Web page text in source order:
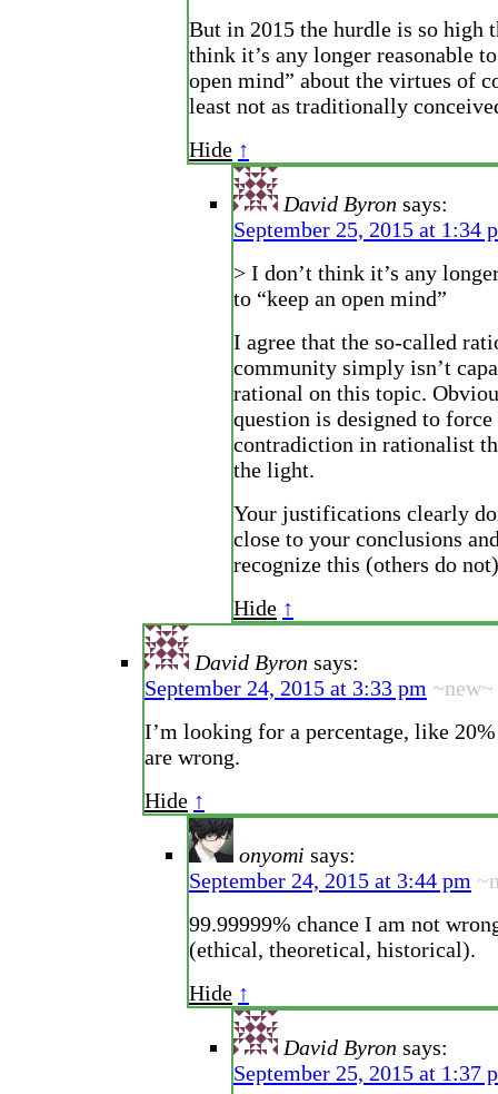
But in 2015 the hurdle is so high
think it’s any longer reasonable
open mind” about the virtues of
least not as traditionally
Hide ↑
David Byron says:
September 25, 2015 at 1:34
> I don’t think it’s any
to “keep an open mind”
I agree that the so-called
community simply isn’t
rational on this topic.
question is designed to force
contradiction in rationalist
the light.
Your justifications clearly
close to your conclusions
recognize this (others do
Hide ↑
David Byron says:
September 24, 2015 at 3:33 pm ~new~
I’m looking for a percentage, like
are wrong.
Hide ↑
onyomi says:
September 24, 2015 at 3:44 pm
99.99999% chance I am not
(ethical, theoretical, historical).
Hide ↑
David Byron says:
September 25, 2015 at 1:37